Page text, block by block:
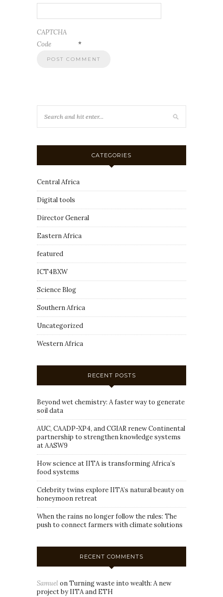
CAPTCHA
Code
*
CATEGORIES
Central Africa
Digital tools
Director General
Eastern Africa
featured
ICT4BXW
Science Blog
Southern Africa
Uncategorized
Western Africa
RECENT POSTS
Beyond wet chemistry: A faster way to generate
soil data
AUC, CAADP-XP4, and CGIAR renew Continental
partnership to strengthen knowledge systems
at AASW9
How science at IITA is transforming Africa’s
food systems
Celebrity twins explore IITA’s natural beauty on
honeymoon retreat
When the rains no longer follow the rules: The
push to connect farmers with climate solutions
RECENT COMMENTS
SamuelonTurning waste into wealth: A new
project by IITA and ETH